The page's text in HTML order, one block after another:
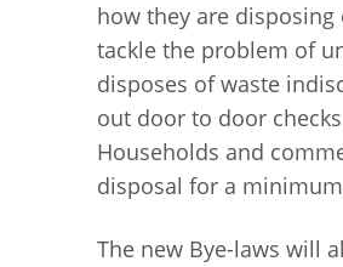
how they are
tackle the problem of
disposes of waste
out door to door
Households and
disposal for a
The new Bye-laws will